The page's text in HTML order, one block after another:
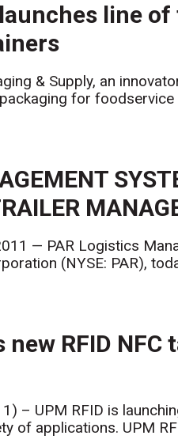
line
& Supply, an
for
— PAR Logistics
(NYSE: PAR),
new RFID
– UPM RFID is
of applications. UPM